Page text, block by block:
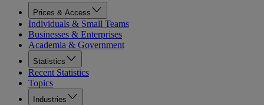
Prices & Access
Individuals & Small Teams
Businesses & Enterprises
Academia & Government
Statistics
Recent Statistics
Topics
Industries